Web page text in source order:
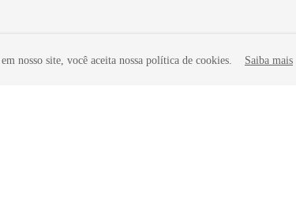
nosso site, você aceita nossa política de cookies. Saiba mais